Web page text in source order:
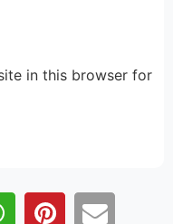
in this browser for